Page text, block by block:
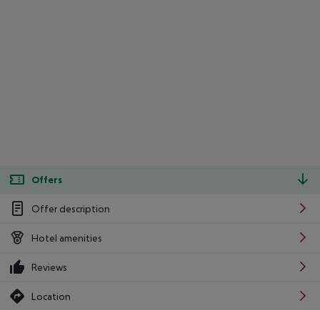
Offers
Offer description
Hotel amenities
Reviews
Location